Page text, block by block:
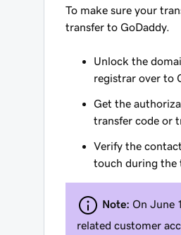
To make sure your
transfer to GoDaddy.
Unlock the
registrar over to
Get the
transfer code or
Verify the
touch during the
Note: On June
related customer